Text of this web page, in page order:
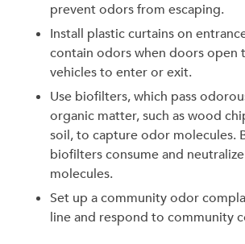
prevent odors from escaping.
Install plastic curtains on
contain odors when doors open
vehicles to enter or exit.
Use biofilters, which pass
organic matter, such as wood
soil, to capture odor molecules.
biofilters consume and
molecules.
Set up a community odor
line and respond to community